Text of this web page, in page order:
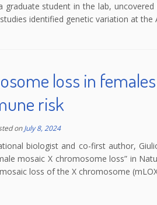
graduate student in the lab,
identified genetic variation at
loss in
risk
onJuly 8, 2024
biologist and co-first author,
mosaic X chromosome loss” in
loss of the X chromosome